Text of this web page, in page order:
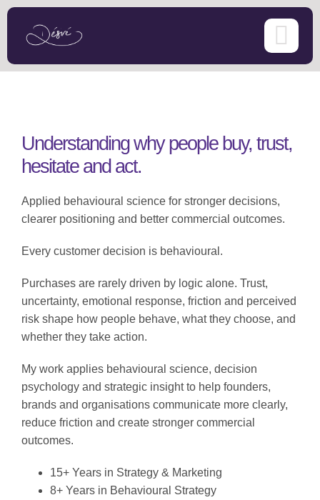
Skip
content
Understanding why people buy, trust,
hesitate and act.
Applied behavioural science for stronger decisions,
clearer positioning and better commercial outcomes.
Every customer decision is behavioural.
Purchases are rarely driven by logic alone. Trust,
uncertainty, emotional response, friction and perceived
risk shape how people behave, what they choose, and
whether they take action.
My work applies behavioural science, decision
psychology and strategic insight to help founders,
brands and organisations communicate more clearly,
reduce friction and create stronger commercial
outcomes.
15+ Years in Strategy & Marketing
8+ Years in Behavioural Strategy